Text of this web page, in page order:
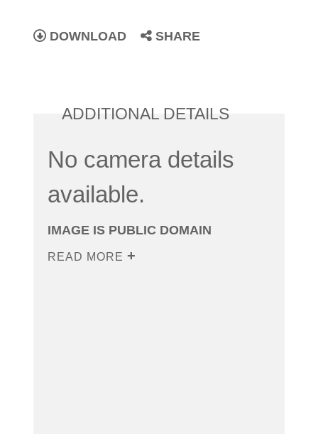
DOWNLOAD SHARE
ADDITIONAL DETAILS
No camera details
available.
IMAGE IS PUBLIC DOMAIN
READ MORE